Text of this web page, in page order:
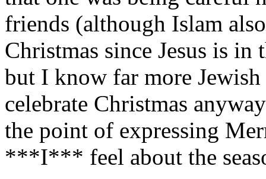
friends (although Islam
Christmas since Jesus is
but I know far more
celebrate Christmas
the point of expressing
***I*** feel about the